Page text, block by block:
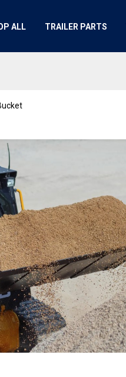
ALL TRAILER PARTS